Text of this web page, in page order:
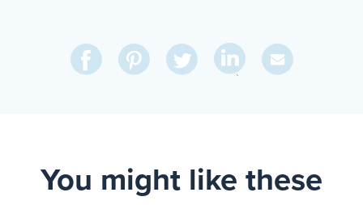
Share
on
Pin
on
Share
on
Share
on
Send
Via
You might like these